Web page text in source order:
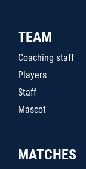
TEAM
Coaching staff
Players
Staff
Mascot
MATCHES